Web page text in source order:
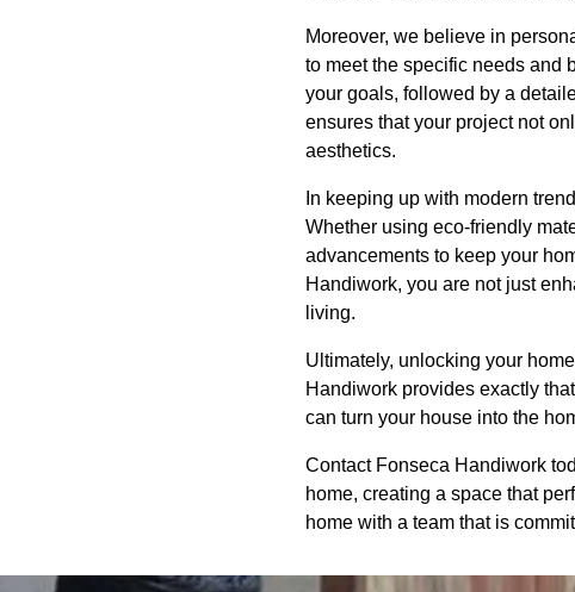
Moreover, we believe in
to meet the specific needs and
your goals, followed by a
ensures that your project not
aesthetics.
In keeping up with modern
Whether using eco-friendly
advancements to keep your
Handiwork, you are not just
living.
Ultimately, unlocking your
Handiwork provides exactly
can turn your house into the
Contact Fonseca Handiwork
home, creating a space that
home with a team that is